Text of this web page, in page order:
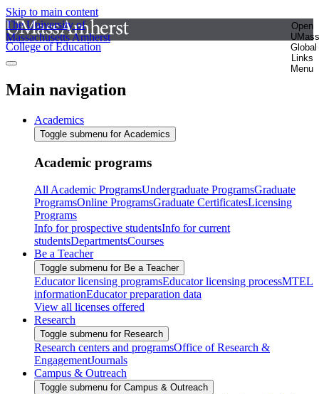
Skip to main content
The University of
Massachusetts Amherst
Open
UMass
Global
Links
Menu
College of Education
Main navigation
Academics
Toggle submenu for Academics
Academic programs
All Academic ProgramsUndergraduate ProgramsGraduate
ProgramsOnline ProgramsGraduate CertificatesLicensing
Programs
Info for prospective studentsInfo for current
studentsDepartmentsCourses
Be a Teacher
Toggle submenu for Be a Teacher
Educator licensing programsEducator licensing processMTEL
informationEducator preparation data
View all licenses offered
Research
Toggle submenu for Research
Research centers and programsOffice of Research &
EngagementJournals
Campus & Outreach
Toggle submenu for Campus & Outreach